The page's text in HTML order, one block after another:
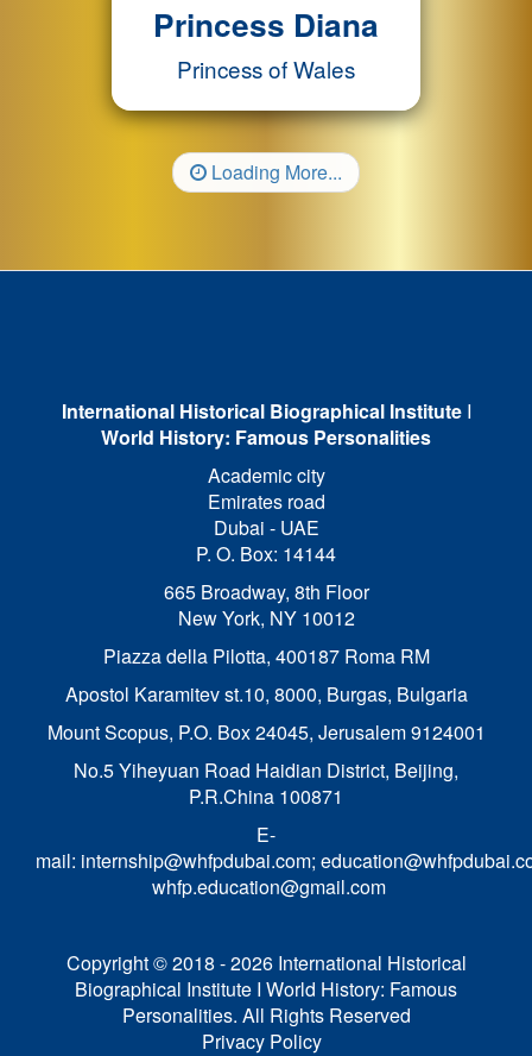
Princess Diana
Princess of Wales
Loading More...
International Historical Biographical Institute I
World History: Famous Personalities
Academic city
Emirates road
Dubai - UAE
P. O. Box: 14144
665 Broadway, 8th Floor
New York, NY 10012
Piazza della Pilotta, 400187 Roma RM
Apostol Karamitev st.10, 8000, Burgas, Bulgaria
Mount Scopus, P.O. Box 24045, Jerusalem 9124001
No.5 Yiheyuan Road Haidian District, Beijing,
P.R.China 100871
E-
mail: internship@whfpdubai.com;
whfp.education@gmail.com
Copyright © 2018 - 2026 International Historical
Biographical Institute I World History: Famous
Personalities. All Rights Reserved
Privacy Policy